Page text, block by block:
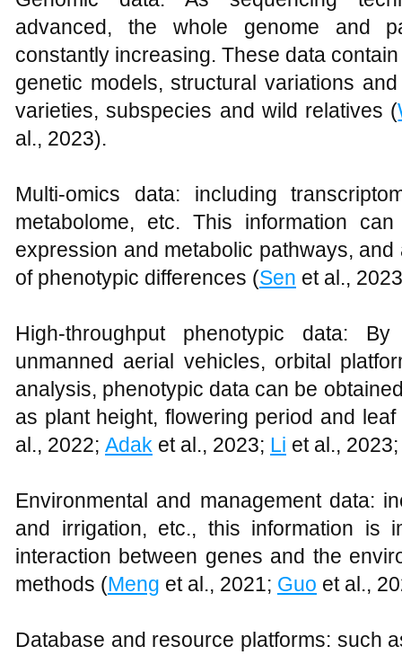
advanced, the whole genome and
constantly increasing. These data
genetic models, structural variations
varieties, subspecies and wild relatives (
al., 2023).
Multi-omics data: including
metabolome, etc. This information
expression and metabolic pathways,
of phenotypic differences (Sen et al.,
High-throughput phenotypic data:
unmanned aerial vehicles, orbital
analysis, phenotypic data can be
as plant height, flowering period and
al., 2022; Adak et al., 2023; Li et al.,
Environmental and management data:
and irrigation, etc., this information is
interaction between genes and the
methods (Meng et al., 2021; Guo et al.,
Database and resource platforms: such